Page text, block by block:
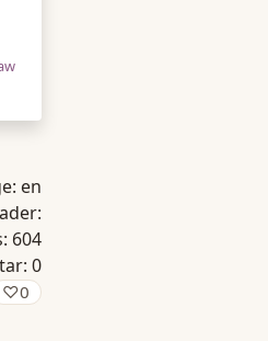
en
604
0
♡0